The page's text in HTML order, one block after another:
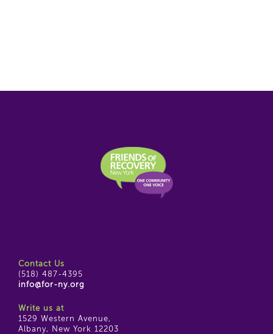
Contact Us
(518) 487-4395
info@for-ny.org
Write us at
1529 Western Avenue,
Albany, New York 12203